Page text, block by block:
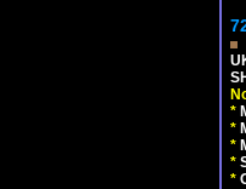
*
*
*
*
*